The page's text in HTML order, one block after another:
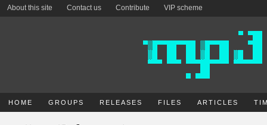
About this site Contact us Contribute VIP scheme
HOME GROUPS RELEASES FILES ARTICLES